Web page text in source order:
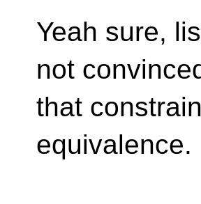
Yeah sure,
not
that
equivalence.